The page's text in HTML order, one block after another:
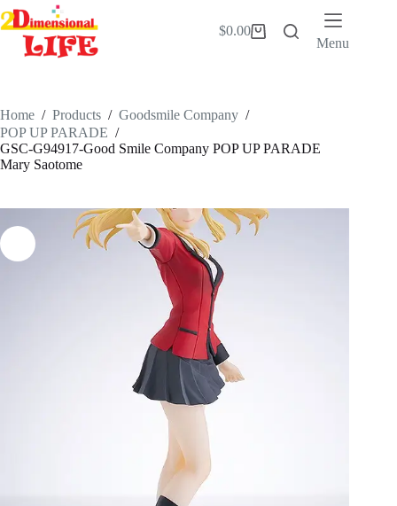
Skip
to
content
Shopping
$0.00
Menu
Home / Products / Goodsmile Company /
POP UP PARADE /
GSC-G94917-Good Smile Company POP UP PARADE
Mary Saotome